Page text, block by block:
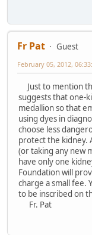
Fr Pat
Guest
February 05, 2012,
Just to mention
suggests that one-
medallion so that
using dyes in
choose less
protect the kidney.
(or taking any new
have only one
Foundation will
charge a small fee.
to be inscribed on
Fr. Pat